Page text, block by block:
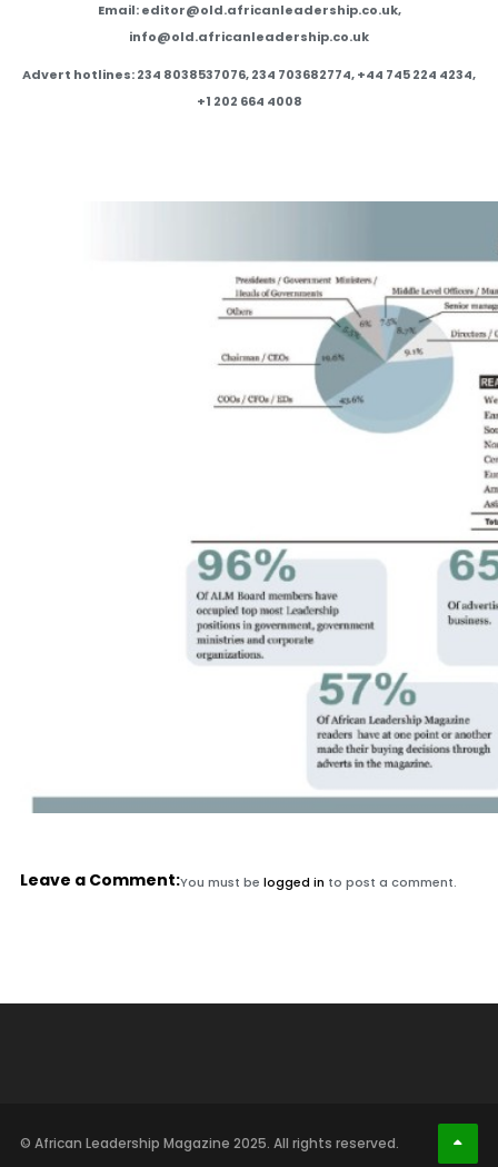
Email: editor@old.africanleadership.co.uk,
info@old.africanleadership.co.uk
Advert hotlines: 234 8038537076, 234 703682774, +44 745 224 4234,
+1 202 664 4008
Leave a Comment:You must be logged in to post a comment.
© African Leadership Magazine 2025. All rights reserved.